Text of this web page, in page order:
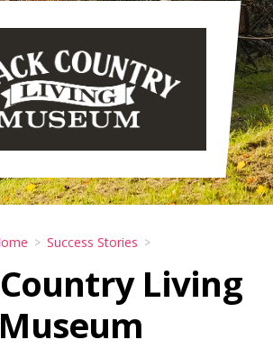
Success Stories
Living
Museum